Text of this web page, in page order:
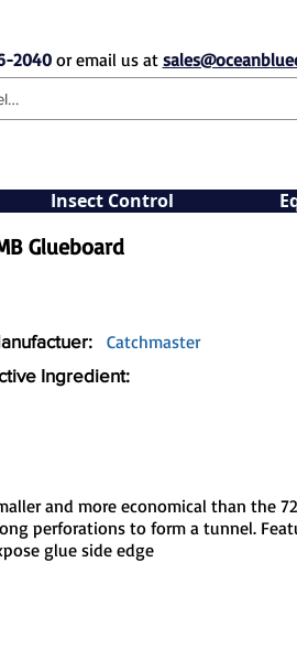
2040or email us at
Insect Control
Glueboard
Catchmaster
Ingredient:
and more economical than the
perforations to form a tunnel.
glue side edge